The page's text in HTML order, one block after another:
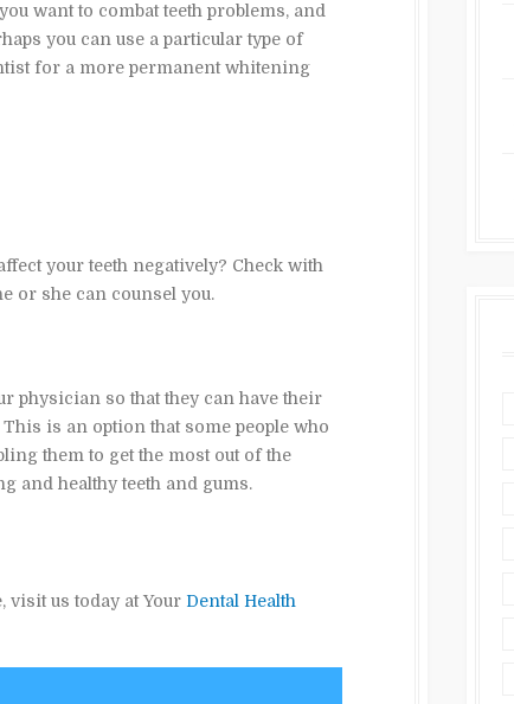
want to combat teeth problems, and
you can use a particular type of
for a more permanent whitening
your teeth negatively? Check with
or she can counsel you.
physician so that they can have their
is an option that some people who
them to get the most out of the
and healthy teeth and gums.
visit us today at Your Dental Health